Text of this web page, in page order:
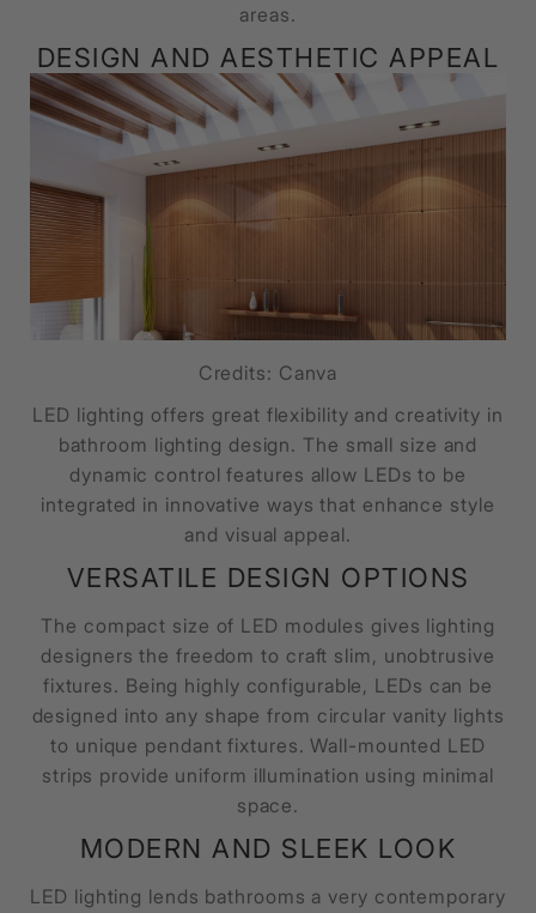
areas.
DESIGN AND AESTHETIC APPEAL
Credits: Canva
LED lighting offers great flexibility and creativity in
bathroom lighting design. The small size and
dynamic control features allow LEDs to be
integrated in innovative ways that enhance style
and visual appeal.
VERSATILE DESIGN OPTIONS
The compact size of LED modules gives lighting
designers the freedom to craft slim, unobtrusive
fixtures. Being highly configurable, LEDs can be
designed into any shape from circular vanity lights
to unique pendant fixtures. Wall-mounted LED
strips provide uniform illumination using minimal
space.
MODERN AND SLEEK LOOK
LED lighting lends bathrooms a very contemporary